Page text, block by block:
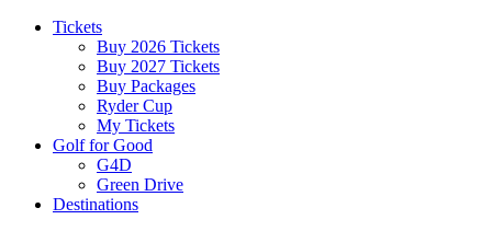
Tickets
Buy 2026 Tickets
Buy 2027 Tickets
Buy Packages
Ryder Cup
My Tickets
Golf for Good
G4D
Green Drive
Destinations